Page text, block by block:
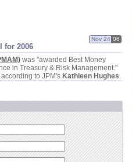
for 2006
Nov 24 06
was "awarded Best Money
in Treasury & Risk Management."
to JPM's Kathleen Hughes.